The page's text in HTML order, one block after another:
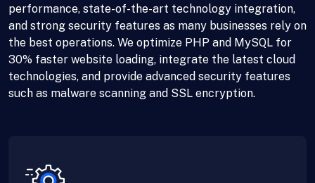
performance, state-of-the-art technology integration,
and strong security features as many businesses rely on
the best operations. We optimize PHP and MySQL for
30% faster website loading, integrate the latest cloud
technologies, and provide advanced security features
such as malware scanning and SSL encryption.